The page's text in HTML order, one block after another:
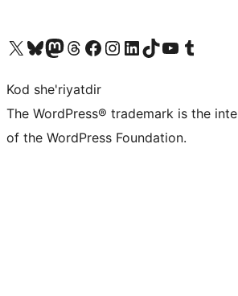
Visit our X (formerly Twitter) account
Visit our Bluesky account
Visit our Mastodon account
Visit our Threads account
Visit our Facebook page
Visit our Instagram account
Visit our LinkedIn account
Visit our TikTok account
Visit our YouTube channel
Visit our Tumblr
Kod she'riyatdir
The WordPress® trademark is the
of the WordPress Foundation.